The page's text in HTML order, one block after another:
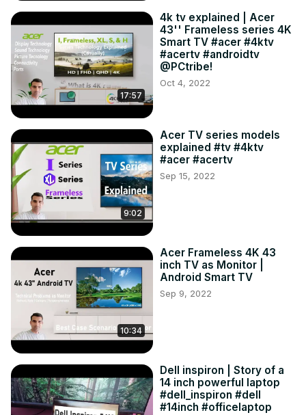
17:57
4k tv explained | Acer
43'' Frameless series 4K
Smart TV #acer #4ktv
#acertv #androidtv
@PCtribe!
Oct 4, 2022
9:02
Acer TV series models
explained #tv #4ktv
#acer #acertv
Sep 15, 2022
10:34
Acer Frameless 4K 43
inch TV as Monitor |
Android Smart TV
Sep 9, 2022
Dell inspiron | Story of a
14 inch powerful laptop
#dell_inspiron #dell
#14inch #officelaptop